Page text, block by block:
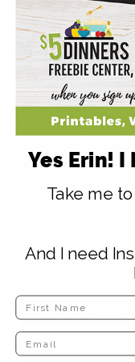
person is
feeding the
easier on
since I have
dinner &
those
meal.
Reply
elizabeth
November 4,
Yes Erin! I
Take me
And I need